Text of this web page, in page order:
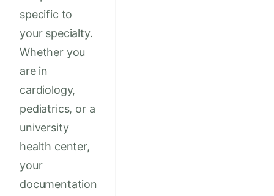
specific to
your specialty.
Whether you
are in
cardiology,
pediatrics, or a
university
health center,
your
documentation